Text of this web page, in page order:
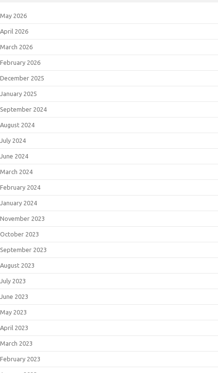
May 2026
April 2026
March 2026
February 2026
December 2025
January 2025
September 2024
August 2024
July 2024
June 2024
March 2024
February 2024
January 2024
November 2023
October 2023
September 2023
August 2023
July 2023
June 2023
May 2023
April 2023
March 2023
February 2023